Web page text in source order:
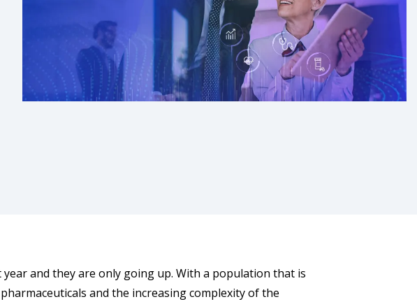
year and they are only going up. With a population that is
and the increasing complexity of the